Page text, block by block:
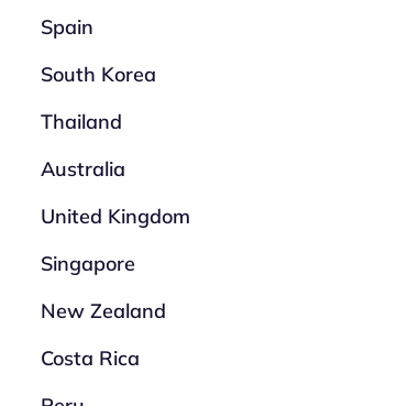
Spain
South Korea
Thailand
Australia
United Kingdom
Singapore
New Zealand
Costa Rica